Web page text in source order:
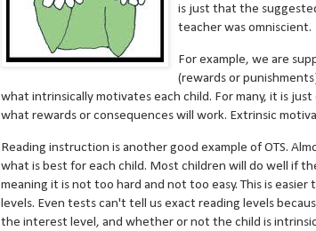
is just that the
teacher was omniscient.
For example, we are
(rewards or
what intrinsically motivates each child. For many, it is
what rewards or consequences will work. Extrinsic
Reading instruction is another good example of OTS.
what is best for each child. Most children will do well if
meaning it is not too hard and not too easy. This is
levels. Even tests can't tell us exact reading levels
the interest level, and whether or not the child is